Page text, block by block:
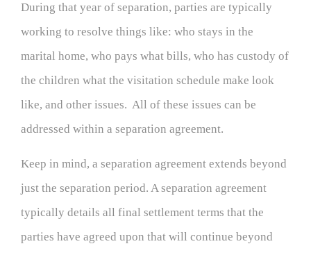
During that year of separation, parties are typically
working to resolve things like: who stays in the
marital home, who pays what bills, who has custody of
the children what the visitation schedule make look
like, and other issues. All of these issues can be
addressed within a separation agreement.
Keep in mind, a separation agreement extends beyond
just the separation period. A separation agreement
typically details all final settlement terms that the
parties have agreed upon that will continue beyond